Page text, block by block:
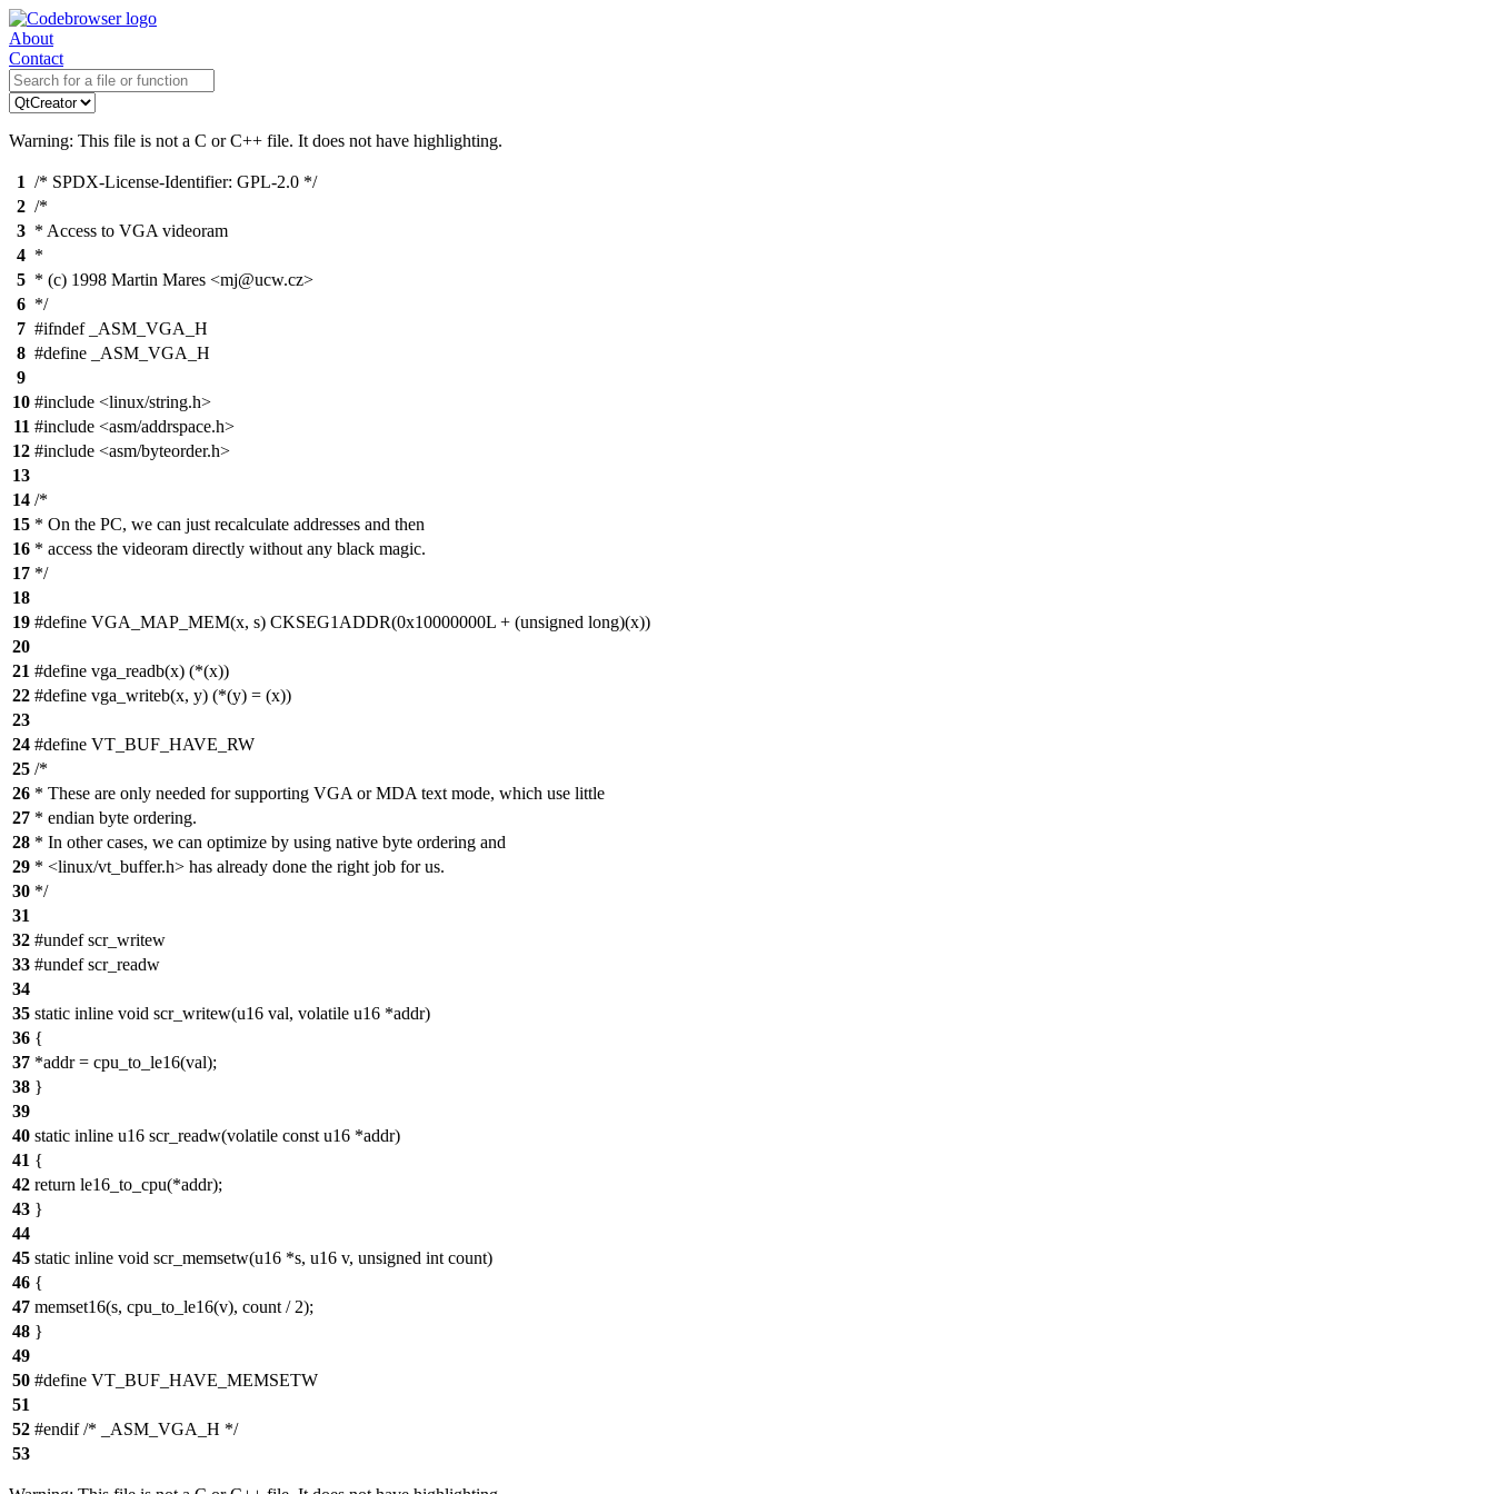
About
Contact
Warning: This file is not a C or C++ file. It does not have highlighting.
1 /* SPDX-License-Identifier: GPL-2.0 */
2 /*
3 * Access to VGA videoram
4 *
5 * (c) 1998 Martin Mares <mj@ucw.cz>
6 */
7 #ifndef _ASM_VGA_H
8 #define _ASM_VGA_H
9
10 #include <linux/string.h>
11 #include <asm/addrspace.h>
12 #include <asm/byteorder.h>
13
14 /*
15 * On the PC, we can just recalculate addresses and then
16 * access the videoram directly without any black magic.
17 */
18
19 #define VGA_MAP_MEM(x, s) CKSEG1ADDR(0x10000000L + (unsigned long)(x))
20
21 #define vga_readb(x) (*(x))
22 #define vga_writeb(x, y) (*(y) = (x))
23
24 #define VT_BUF_HAVE_RW
25 /*
26 * These are only needed for supporting VGA or MDA text mode, which use little
27 * endian byte ordering.
28 * In other cases, we can optimize by using native byte ordering and
29 * <linux/vt_buffer.h> has already done the right job for us.
30 */
31
32 #undef scr_writew
33 #undef scr_readw
34
35 static inline void scr_writew(u16 val, volatile u16 *addr)
36 {
37 *addr = cpu_to_le16(val);
38 }
39
40 static inline u16 scr_readw(volatile const u16 *addr)
41 {
42 return le16_to_cpu(*addr);
43 }
44
45 static inline void scr_memsetw(u16 *s, u16 v, unsigned int count)
46 {
47 memset16(s, cpu_to_le16(v), count / 2);
48 }
49
50 #define VT_BUF_HAVE_MEMSETW
51
52 #endif /* _ASM_VGA_H */
53